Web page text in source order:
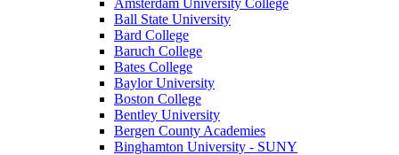
Amsterdam University College
Ball State University
Bard College
Baruch College
Bates College
Baylor University
Boston College
Bentley University
Bergen County Academies
Binghamton University - SUNY